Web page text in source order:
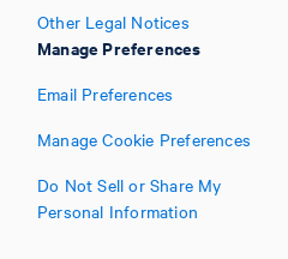
Other Legal Notices
Manage Preferences
Email Preferences
Manage Cookie Preferences
Do Not Sell or Share My
Personal Information